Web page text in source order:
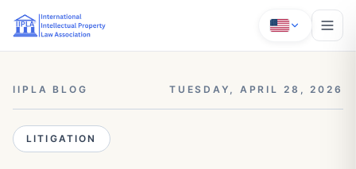
IIPLA BLOG TUESDAY, APRIL 28, 2026
LITIGATION